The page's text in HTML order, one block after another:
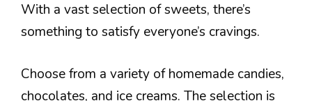
With a vast selection of sweets, there’s
something to satisfy everyone’s cravings.
Choose from a variety of homemade candies,
chocolates, and ice creams. The selection is